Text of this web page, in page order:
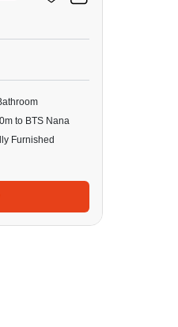
to BTS Nana
Furnished